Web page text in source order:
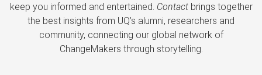
keep you informed and entertained. Contactbrings together
the best insights from UQ’s alumni, researchers and
community, connecting our global network of
ChangeMakers through storytelling.